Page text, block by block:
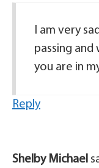
I am very
passing
you are in
Reply
Shelby Michael